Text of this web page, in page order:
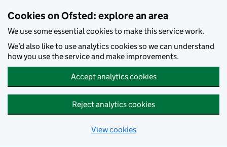
Cookies on Ofsted: explore an area
We use some essential cookies to make this service work.
We’d also like to use analytics cookies so we can understand
how you use the service and make improvements.
Accept analytics cookies
Reject analytics cookies
View cookies